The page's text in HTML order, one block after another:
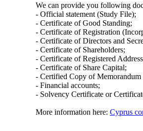
We can provide you following
- Official statement (Study File);
- Certificate of Good Standing;
- Certificate of Registration
- Certificate of Directors and
- Certificate of Shareholders;
- Certificate of Registered
- Certificate of Share Capital;
- Certified Copy of
- Financial accounts;
- Solvency Certificate or
More information here: Cyprus